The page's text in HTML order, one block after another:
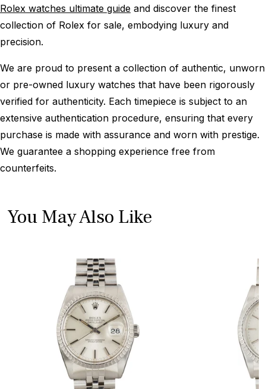
Rolex watches ultimate guide and discover the finest
collection of Rolex for sale, embodying luxury and
precision.
We are proud to present a collection of authentic, unworn
or pre-owned luxury watches that have been rigorously
verified for authenticity. Each timepiece is subject to an
extensive authentication procedure, ensuring that every
purchase is made with assurance and worn with prestige.
We guarantee a shopping experience free from
counterfeits.
You May Also Like